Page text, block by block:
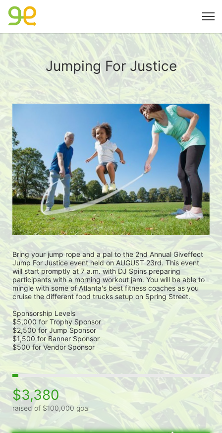
Jumping For Justice
Bring your jump rope and a pal to the 2nd Annual Giveffect
Jump For Justice event held on AUGUST 23rd. This event
will start promptly at 7 a.m. with DJ Spins preparing
participants with a morning workout jam. You will be able to
mingle with some of Atlanta's best fitness coaches as you
cruise the different food trucks setup on Spring Street.
Sponsorship Levels
$5,000 for Trophy Sponsor
$2,500 for Jump Sponsor
$1,500 for Banner Sponsor
$500 for Vendor Sponsor
$3,380
raised of $100,000 goal